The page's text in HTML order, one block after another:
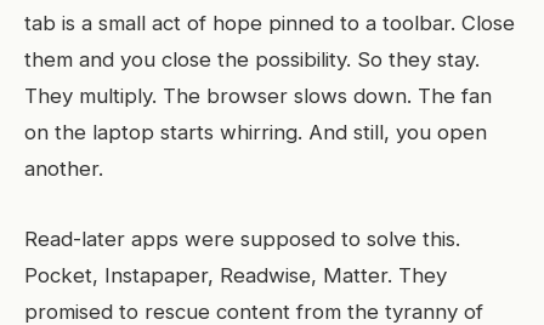
tab is a small act of hope pinned to a toolbar. Close
them and you close the possibility. So they stay.
They multiply. The browser slows down. The fan
on the laptop starts whirring. And still, you open
another.
Read-later apps were supposed to solve this.
Pocket, Instapaper, Readwise, Matter. They
promised to rescue content from the tyranny of